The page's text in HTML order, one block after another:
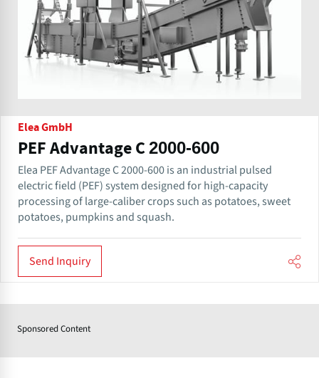
Elea GmbH
PEF Advantage C 2000-600
Elea PEF Advantage C 2000-600 is an industrial pulsed
electric field (PEF) system designed for high-capacity
processing of large-caliber crops such as potatoes, sweet
potatoes, pumpkins and squash.
Send Inquiry
Sponsored Content